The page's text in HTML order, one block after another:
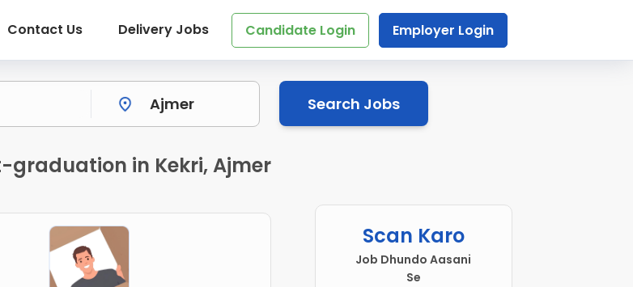
Contact Us Delivery Jobs Candidate Login Employer Login
Search Jobs
graduation in Kekri, Ajmer
Scan Karo
Job Dhundo Aasani
Se